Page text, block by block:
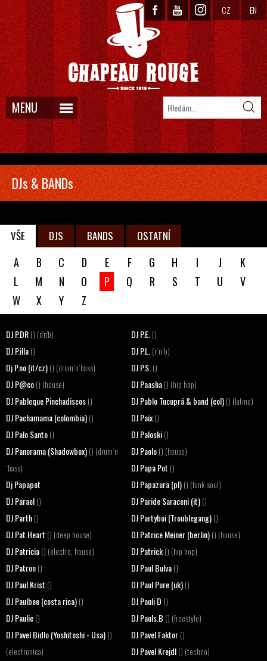
CZ EN
MENU
DJs & BANDs
VŠE DJS BANDS OSTATNÍ
A B C D E F G H I J
K
L
M N O P Q R S T U
V
W
X Y Z
DJ P.DR () (d'n'b) DJ P.E.()
DJ P.illa () DJ P.L.(r´n´b)
Dj P.no (it/cz) () (drum´n´bass) DJ P.S.()
DJ P@co () (house) DJ Paasha() (hip hop)
DJ Pableque Pinchadiscos () DJ Pablo Tucuprá & band (col)() (latino)
DJ Pachamama (colombia) () DJ Paix()
DJ Palo Santo () DJ Paloski()
DJ Panorama (Shadowbox) () (drum´n
´bass)
DJ Paolo() (house)
DJ Papa Pot ()
Dj Papapot DJ Papazura (pl)() (funk soul)
DJ Parael () DJ Paride Saraceni (it)()
DJ Parth () DJ Partyboi (Troublegang)()
DJ Pat Heart () (deep house) DJ Patrice Meiner (berlin)() (house)
DJ Patricia () (electro, house) DJ Patrick() (hip hop)
DJ Patron () DJ Paul Bulva()
DJ Paul Krist () DJ Paul Pure (uk)()
DJ Paulbee (costa rica) () DJ Pauli D ()
DJ Paulie () DJ Pauls.B () (freestyle)
DJ Pavel Bidlo (Yoshitoshi - Usa) ()
(electronica)
DJ Pavel Faktor()
DJ Pavel Krejdl() (techno)